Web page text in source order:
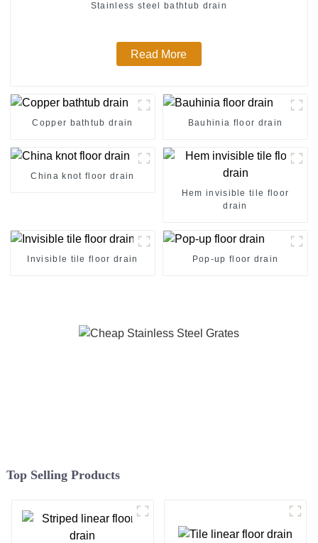
Stainless steel bathtub drain
Read More
Copper bathtub drain Bauhinia floor drain
China knot floor drain
Hem invisible tile floor
drain
Invisible tile floor drain Pop-up floor drain
Top Selling Products